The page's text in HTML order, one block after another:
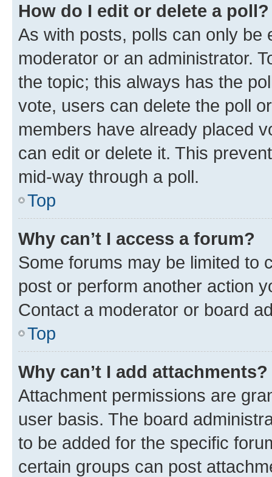
How do I edit or delete a poll?
As with posts, polls can only be
moderator or an administrator.
the topic; this always has the
vote, users can delete the poll
members have already placed
can edit or delete it. This
mid-way through a poll.
Top
Why can’t I access a forum?
Some forums may be limited to
post or perform another action
Contact a moderator or board
Top
Why can’t I add attachments?
Attachment permissions are
user basis. The board
to be added for the specific
certain groups can post